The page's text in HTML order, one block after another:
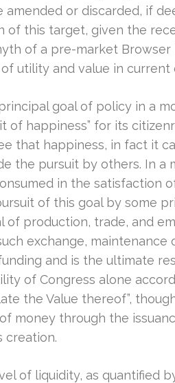
or discarded, if
of this target, given the
of a pre-market
utility and value in current
goal of policy in a
of happiness” for its
that happiness, in fact it
the pursuit by others. In a
in the satisfaction
of this goal by some
of production, trade, and
exchange, maintenance
and is the ultimate
of Congress alone
the Value thereof”,
money through the
creation.
of liquidity, as quantified